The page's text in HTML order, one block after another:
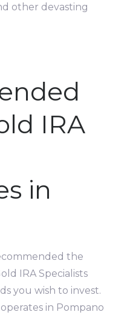
other devasting
IRA
in
the
IRA Specialists
you wish to invest.
in Pompano